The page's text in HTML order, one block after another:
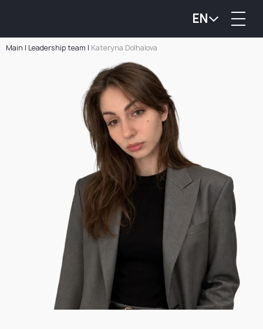
EN
Main | Leadership team | Kateryna Dolhalova